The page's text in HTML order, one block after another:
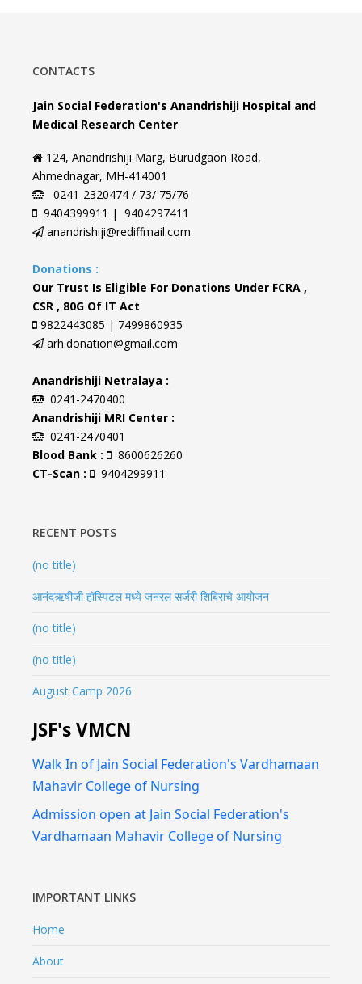
CONTACTS
Jain Social Federation's Anandrishiji Hospital and
Medical Research Center
124, Anandrishiji Marg, Burudgaon Road,
Ahmednagar, MH-414001
0241-2320474 / 73/ 75/76
9404399911 | 9404297411
anandrishiji@rediffmail.com
Donations :
Our Trust Is Eligible For Donations Under FCRA ,
CSR , 80G Of IT Act
9822443085 | 7499860935
arh.donation@gmail.com
Anandrishiji Netralaya :
0241-2470400
Anandrishiji MRI Center :
0241-2470401
Blood Bank :
8600626260
CT-Scan :
9404299911
RECENT POSTS
(no title)
आनंदऋषीजी हॉस्पिटल मध्ये जनरल सर्जरी शिबिराचे आयोजन
(no title)
(no title)
August Camp 2026
JSF's VMCN
Walk In of Jain Social Federation's Vardhamaan
Mahavir College of Nursing
Admission open at Jain Social Federation's
Vardhamaan Mahavir College of Nursing
IMPORTANT LINKS
Home
About